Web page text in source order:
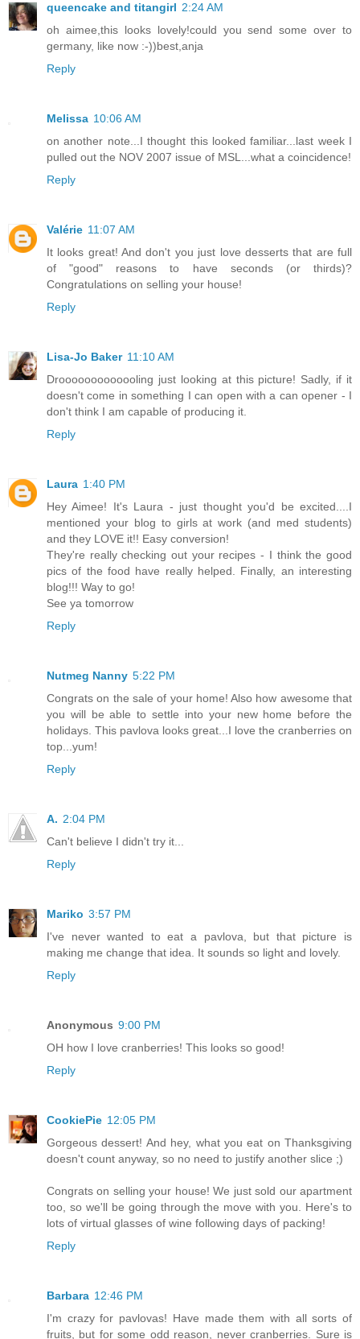
queencake and titangirl 2:24 AM
oh aimee,this looks lovely!could you send some over to
germany, like now :-))best,anja
Reply
Melissa 10:06 AM
on another note...I thought this looked familiar...last week I
pulled out the NOV 2007 issue of MSL...what a coincidence!
Reply
Valérie 11:07 AM
It looks great! And don't you just love desserts that are full
of "good" reasons to have seconds (or thirds)?
Congratulations on selling your house!
Reply
Lisa-Jo Baker 11:10 AM
Drooooooooooooling just looking at this picture! Sadly, if it
doesn't come in something I can open with a can opener - I
don't think I am capable of producing it.
Reply
Laura 1:40 PM
Hey Aimee! It's Laura - just thought you'd be excited....I
mentioned your blog to girls at work (and med students)
and they LOVE it!! Easy conversion!
They're really checking out your recipes - I think the good
pics of the food have really helped. Finally, an interesting
blog!!! Way to go!
See ya tomorrow
Reply
Nutmeg Nanny 5:22 PM
Congrats on the sale of your home! Also how awesome that
you will be able to settle into your new home before the
holidays. This pavlova looks great...I love the cranberries on
top...yum!
Reply
A. 2:04 PM
Can't believe I didn't try it...
Reply
Mariko 3:57 PM
I've never wanted to eat a pavlova, but that picture is
making me change that idea. It sounds so light and lovely.
Reply
Anonymous 9:00 PM
OH how I love cranberries! This looks so good!
Reply
CookiePie 12:05 PM
Gorgeous dessert! And hey, what you eat on Thanksgiving
doesn't count anyway, so no need to justify another slice ;)
Congrats on selling your house! We just sold our apartment
too, so we'll be going through the move with you. Here's to
lots of virtual glasses of wine following days of packing!
Reply
Barbara 12:46 PM
I'm crazy for pavlovas! Have made them with all sorts of
fruits, but for some odd reason, never cranberries. Sure is